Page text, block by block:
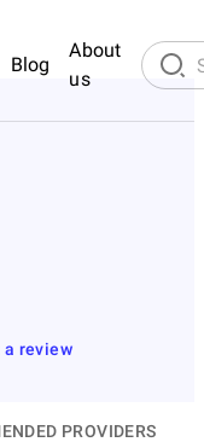
Blog
About
us
a review
PROVIDERS